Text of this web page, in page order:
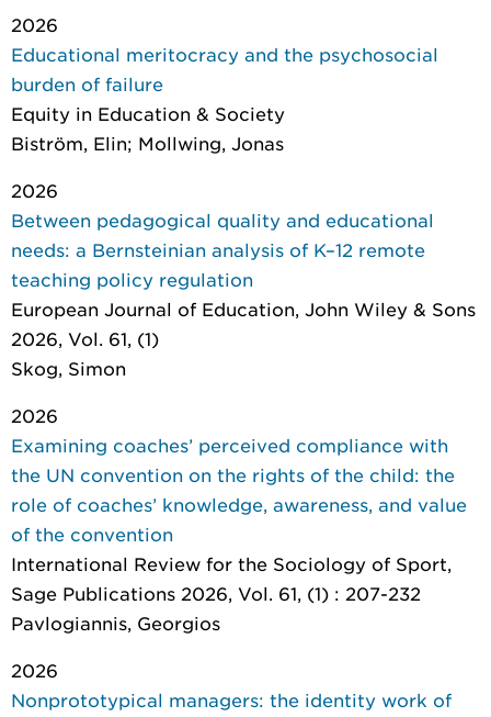
2026
Educational meritocracy and the psychosocial
burden of failure
Equity in Education & Society
Biström, Elin; Mollwing, Jonas
2026
Between pedagogical quality and educational
needs: a Bernsteinian analysis of K–12 remote
teaching policy regulation
European Journal of Education, John Wiley & Sons
2026, Vol. 61, (1)
Skog, Simon
2026
Examining coaches’ perceived compliance with
the UN convention on the rights of the child: the
role of coaches’ knowledge, awareness, and value
of the convention
International Review for the Sociology of Sport,
Sage Publications 2026, Vol. 61, (1) : 207-232
Pavlogiannis, Georgios
2026
Nonprototypical managers: the identity work of